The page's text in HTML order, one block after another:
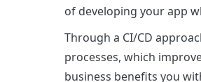
of developing your app
Through a CI/CD
processes, which
business benefits you